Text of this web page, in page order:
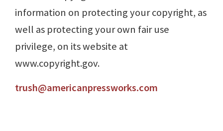
information on protecting your copyright, as
well as protecting your own fair use
privilege, on its website at
www.copyright.gov.
trush@americanpressworks.com